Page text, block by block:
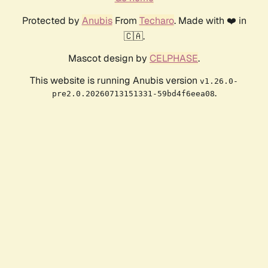
Protected by AnubisFrom Techaro. Made with ❤️ in
🇨🇦.
Mascot design by CELPHASE.
This website is running Anubis version v1.26.0-
pre2.0.20260713151331-59bd4f6eea08.